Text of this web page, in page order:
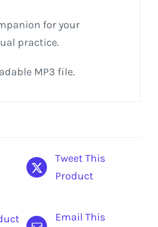
for your
practice.
MP3 file.
Tweet This
Product
Email This